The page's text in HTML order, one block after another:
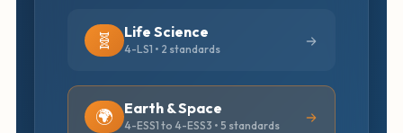
🧬 Life Science
4-LS1 • 2 standards
🌍 Earth & Space
4-ESS1 to 4-ESS3 • 5 standards